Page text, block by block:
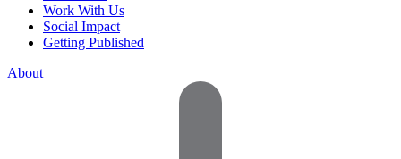
Work With Us
Social Impact
Getting Published
About